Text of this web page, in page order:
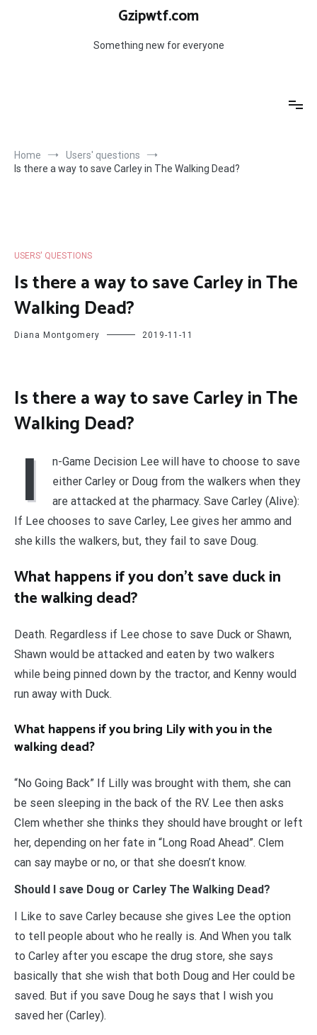
Gzipwtf.com
Something new for everyone
Home
Users' questions
Is there a way to save Carley in The Walking Dead?
USERS' QUESTIONS
Is there a way to save Carley in The
Walking Dead?
Diana Montgomery 2019-11-11
Is there a way to save Carley in The
Walking Dead?
I
n-Game Decision Lee will have to choose to save
either Carley or Doug from the walkers when they
are attacked at the pharmacy. Save Carley (Alive):
If Lee chooses to save Carley, Lee gives her ammo and
she kills the walkers, but, they fail to save Doug.
What happens if you don’t save duck in
the walking dead?
Death. Regardless if Lee chose to save Duck or Shawn,
Shawn would be attacked and eaten by two walkers
while being pinned down by the tractor, and Kenny would
run away with Duck.
What happens if you bring Lily with you in the
walking dead?
“No Going Back” If Lilly was brought with them, she can
be seen sleeping in the back of the RV. Lee then asks
Clem whether she thinks they should have brought or left
her, depending on her fate in “Long Road Ahead”. Clem
can say maybe or no, or that she doesn’t know.
Should I save Doug or Carley The Walking Dead?
I Like to save Carley because she gives Lee the option
to tell people about who he really is. And When you talk
to Carley after you escape the drug store, she says
basically that she wish that both Doug and Her could be
saved. But if you save Doug he says that I wish you
saved her (Carley).